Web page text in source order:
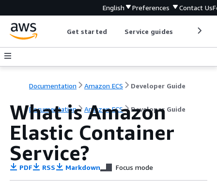
English Preferences Contact Us
Get started Service guides
Documentation Amazon ECS Developer Guide
Documentation Amazon ECS Developer Guide
What is Amazon
Elastic Container
Service?
PDF RSS Markdown Focus mode